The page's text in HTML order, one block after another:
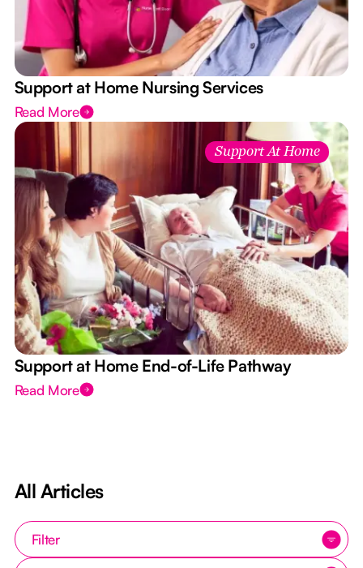
Support at Home Nursing Services
Read More
Support At Home
Support at Home End-of-Life Pathway
Read More
All Articles
Filter